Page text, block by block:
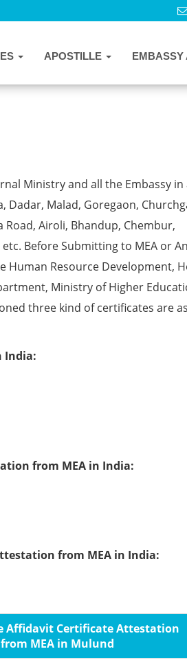
APOSTILLE EMBASSY
MEA in Mulund
Ministry and all the Embassy
Dadar, Malad, Goregaon,
Road, Airoli, Bhandup, Chembur,
Before Submitting to MEA or
Resource Development,
Ministry of Higher
three kind of certificates are
India:
from MEA in India:
from MEA in India:
Affidavit Certificate Attestation
from MEA in Mulund